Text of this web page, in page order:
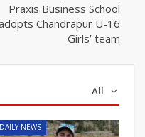
Praxis Business School
Chandrapur U-16
Girls’ team
All
DAILY NEWS